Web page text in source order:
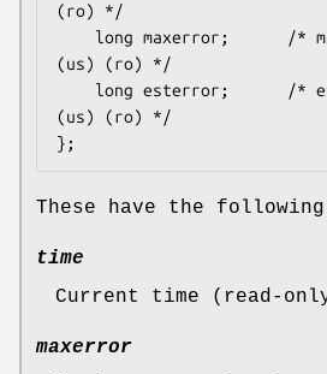
(ro) */
(us) (ro) */
(us) (ro) */
};
These have the following
time
Current time (read-
maxerror